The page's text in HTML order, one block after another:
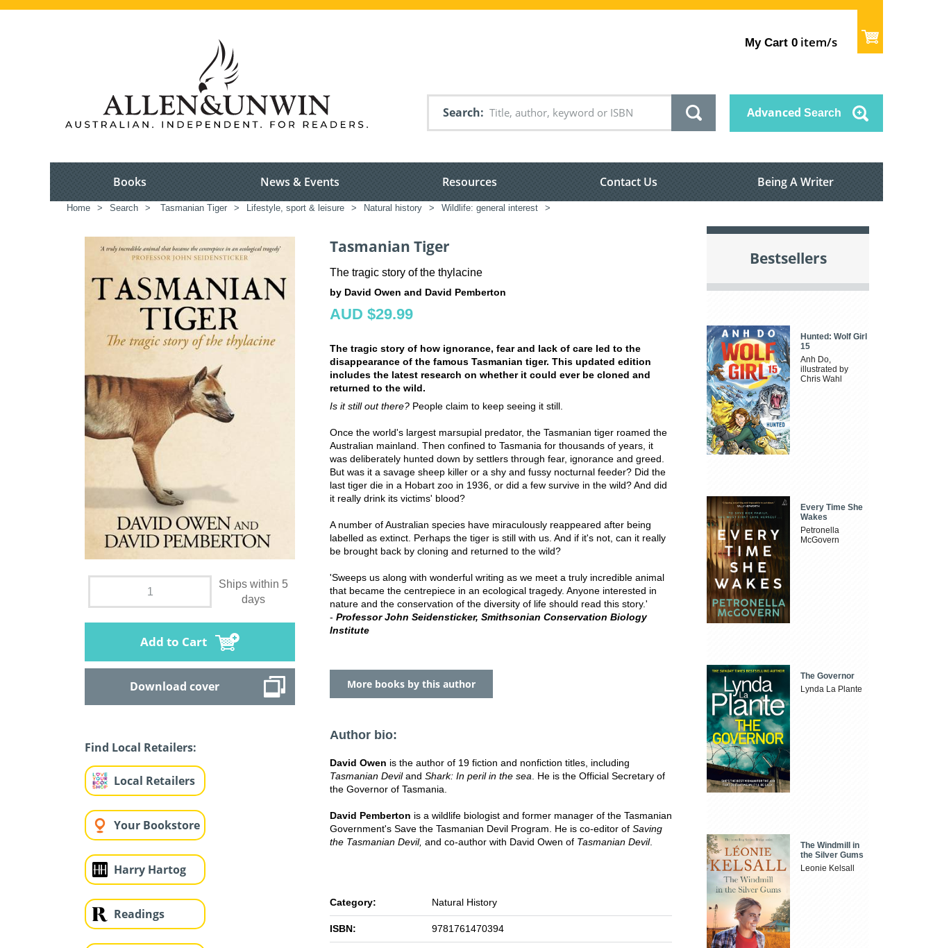
My Cart 0 item/s
Search Advanced Search
Books News & Events Resources Contact Us Being A Writer
Home > Search > Tasmanian Tiger > Lifestyle, sport & leisure > Natural history > Wildlife: general interest >
Ships within 5
days
Add to Cart
Download cover
Find Local Retailers:
Local Retailers
Your Bookstore
Harry Hartog
Readings
Tasmanian Tiger
The tragic story of the thylacine
by David Owen and David Pemberton
AUD $29.99
The tragic story of how ignorance, fear and lack of care led to the
disappearance of the famous Tasmanian tiger. This updated edition
includes the latest research on whether it could ever be cloned and
returned to the wild.
Is it still out there? People claim to keep seeing it still.
Once the world's largest marsupial predator, the Tasmanian tiger roamed the
Australian mainland. Then confined to Tasmania for thousands of years, it
was deliberately hunted down by settlers through fear, ignorance and greed.
But was it a savage sheep killer or a shy and fussy nocturnal feeder? Did the
last tiger die in a Hobart zoo in 1936, or did a few survive in the wild? And did
it really drink its victims' blood?
A number of Australian species have miraculously reappeared after being
labelled as extinct. Perhaps the tiger is still with us. And if it's not, can it really
be brought back by cloning and returned to the wild?
'Sweeps us along with wonderful writing as we meet a truly incredible animal
that became the centrepiece in an ecological tragedy. Anyone interested in
nature and the conservation of the diversity of life should read this story.'
- Professor John Seidensticker, Smithsonian Conservation Biology
Institute
More books by this author
Author bio:
David Owen is the author of 19 fiction and nonfiction titles, including
Tasmanian Deviland Shark: In peril in the sea . He is the Official Secretary of
the Governor of Tasmania.
David Pemberton is a wildlife biologist and former manager of the Tasmanian
Government's Save the Tasmanian Devil Program. He is co-editor of Saving
the Tasmanian Devil, and co-author with David Owen of Tasmanian Devil.
Category: Natural History
ISBN: 9781761470394
Bestsellers
Hunted: Wolf Girl
15
Anh Do,
illustrated by
Chris Wahl
Every Time She
Wakes
Petronella
McGovern
The Governor
Lynda La Plante
The Windmill in
the Silver Gums
Leonie Kelsall